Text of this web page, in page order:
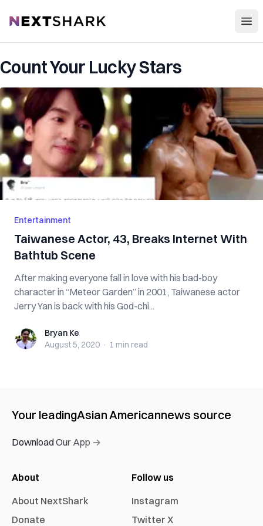
NextShark
Count Your Lucky Stars
Entertainment
Taiwanese Actor, 43, Breaks Internet With
Bathtub Scene
After making everyone fall in love with his bad-boy
character in “Meteor Garden” in 2001, Taiwanese actor
Jerry Yan is back with his God-chi...
Bryan KeBryan Ke
August 5, 2020 · 1 min read
Your leadingAsian Americannews source
Download Our App →
About
About NextShark
Donate
Follow us
Instagram
Twitter X